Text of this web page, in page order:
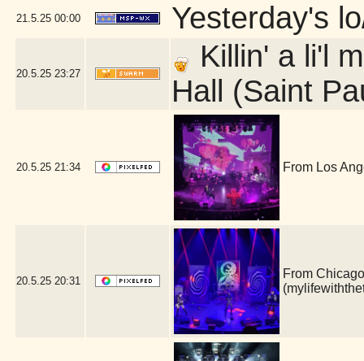
21.5.25 00:00 Yesterday's
20.5.25 23:27
Killin' a li'l
Hall (Saint
20.5.25 21:34 From Los
20.5.25 20:31
From